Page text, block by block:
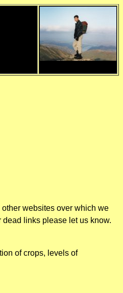
websites over which we
links please let us know.
of crops, levels of